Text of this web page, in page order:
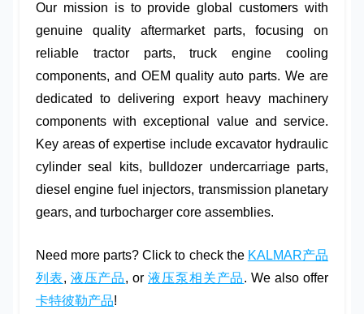
Our mission is to provide global customers with
genuine quality aftermarket parts, focusing on
reliable tractor parts,truck engine cooling
components, and OEM quality auto parts. We are
dedicated to delivering export heavy machinery
components with exceptional value and service.
Key areas of expertise includeexcavator hydraulic
cylinder seal kits, bulldozer undercarriage parts,
diesel engine fuel injectors, transmission planetary
gears, and turbocharger core assemblies.
Need more parts? Click to check the KALMAR产品
列表, 液压产品, or液压泵相关产品. We also offer
卡特彼勒产品!